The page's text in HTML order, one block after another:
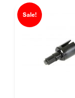
Sale!